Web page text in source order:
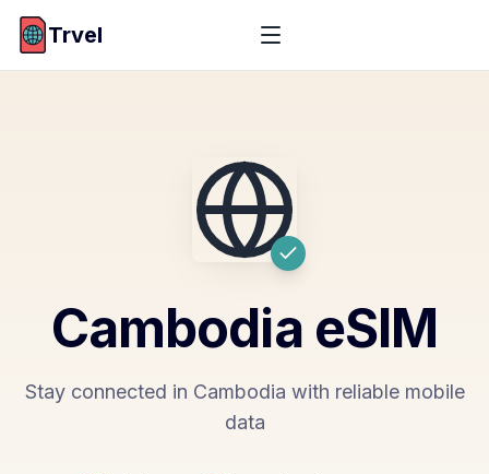
Trvel
Cambodia eSIM
Stay connected in Cambodia with reliable mobile
data